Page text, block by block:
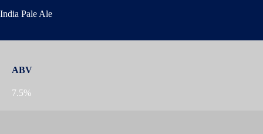
India Pale Ale
ABV
7.5%